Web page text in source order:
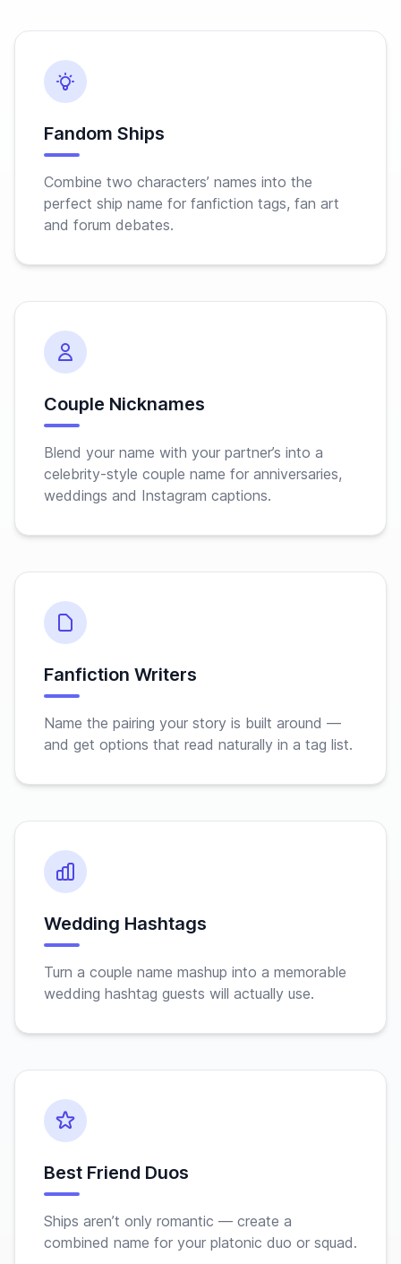
Fandom Ships
Combine two characters’ names into the
perfect ship name for fanfiction tags, fan art
and forum debates.
Couple Nicknames
Blend your name with your partner’s into a
celebrity-style couple name for anniversaries,
weddings and Instagram captions.
Fanfiction Writers
Name the pairing your story is built around —
and get options that read naturally in a tag list.
Wedding Hashtags
Turn a couple name mashup into a memorable
wedding hashtag guests will actually use.
Best Friend Duos
Ships aren’t only romantic — create a
combined name for your platonic duo or squad.